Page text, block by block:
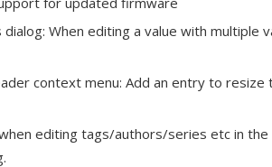
When editing a value with multiple
context menu: Add an entry to
editing tags/authors/series etc in